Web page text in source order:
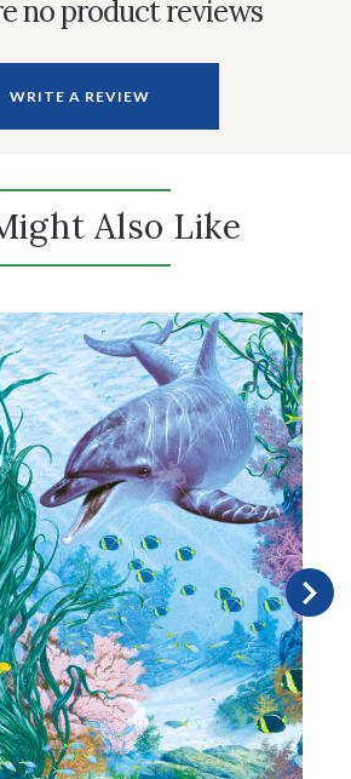
no product reviews
WRITE A REVIEW
Also Like